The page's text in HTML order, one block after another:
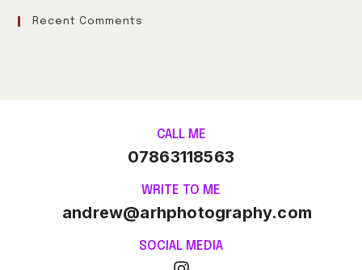
Recent Comments
CALL ME
07863118563
WRITE TO ME
andrew@arhphotography.com
SOCIAL MEDIA